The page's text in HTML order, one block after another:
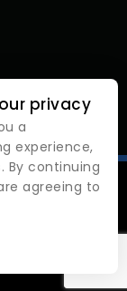
privacy
a
experience,
By continuing
agreeing to